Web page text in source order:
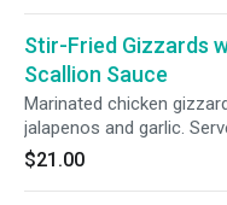
Stir-Fried Gizzards
Scallion Sauce
Marinated chicken
jalapenos and garlic.
scallion sauce.
$21.00